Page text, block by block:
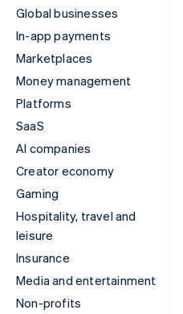
Global businesses
In-app payments
Marketplaces
Money management
Platforms
SaaS
AI companies
Creator economy
Gaming
Hospitality, travel and
leisure
Insurance
Media and entertainment
Non-profits